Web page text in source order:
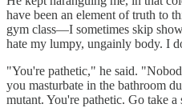
have been an element of truth to
gym class—I sometimes skip
hate my lumpy, ungainly body. I
"You're pathetic," he said.
you masturbate in the bathroom
mutant. You're pathetic. Go take a